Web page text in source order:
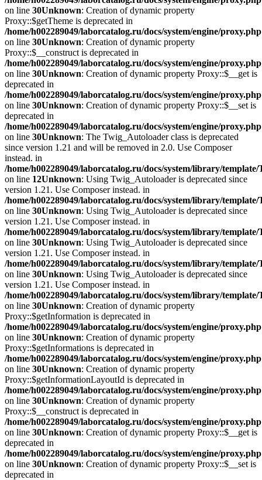
on line 30Unknown: Creation of dynamic property
Proxy::$getTheme is deprecated in
/home/h002289049/laborcatalog.ru/docs/system/engine/proxy.php
on line 30Unknown: Creation of dynamic property
Proxy::$__construct is deprecated in
/home/h002289049/laborcatalog.ru/docs/system/engine/proxy.php
on line 30Unknown: Creation of dynamic property Proxy::$__get is
deprecated in
/home/h002289049/laborcatalog.ru/docs/system/engine/proxy.php
on line 30Unknown: Creation of dynamic property Proxy::$__set is
deprecated in
/home/h002289049/laborcatalog.ru/docs/system/engine/proxy.php
on line 30Unknown: The Twig_Autoloader class is deprecated
since version 1.21 and will be removed in 2.0. Use Composer
instead. in
/home/h002289049/laborcatalog.ru/docs/system/library/
on line 12Unknown: Using Twig_Autoloader is deprecated since
version 1.21. Use Composer instead. in
/home/h002289049/laborcatalog.ru/docs/system/library/
on line 30Unknown: Using Twig_Autoloader is deprecated since
version 1.21. Use Composer instead. in
/home/h002289049/laborcatalog.ru/docs/system/library/
on line 30Unknown: Using Twig_Autoloader is deprecated since
version 1.21. Use Composer instead. in
/home/h002289049/laborcatalog.ru/docs/system/library/
on line 30Unknown: Using Twig_Autoloader is deprecated since
version 1.21. Use Composer instead. in
/home/h002289049/laborcatalog.ru/docs/system/library/
on line 30Unknown: Creation of dynamic property
Proxy::$getInformation is deprecated in
/home/h002289049/laborcatalog.ru/docs/system/engine/proxy.php
on line 30Unknown: Creation of dynamic property
Proxy::$getInformations is deprecated in
/home/h002289049/laborcatalog.ru/docs/system/engine/proxy.php
on line 30Unknown: Creation of dynamic property
Proxy::$getInformationLayoutId is deprecated in
/home/h002289049/laborcatalog.ru/docs/system/engine/proxy.php
on line 30Unknown: Creation of dynamic property
Proxy::$__construct is deprecated in
/home/h002289049/laborcatalog.ru/docs/system/engine/proxy.php
on line 30Unknown: Creation of dynamic property Proxy::$__get is
deprecated in
/home/h002289049/laborcatalog.ru/docs/system/engine/proxy.php
on line 30Unknown: Creation of dynamic property Proxy::$__set is
deprecated in